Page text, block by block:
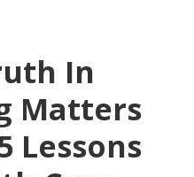
In
Matters
Lessons